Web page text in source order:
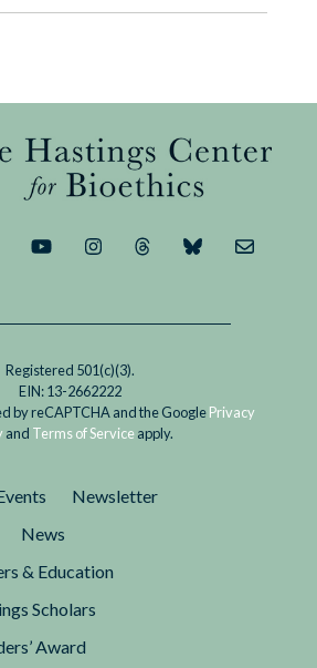
Registered 501(c)(3).
EIN: 13-2662222
by reCAPTCHA and the GooglePrivacy
and Terms of Serviceapply.
Newsletter
News
& Education
Scholars
Award